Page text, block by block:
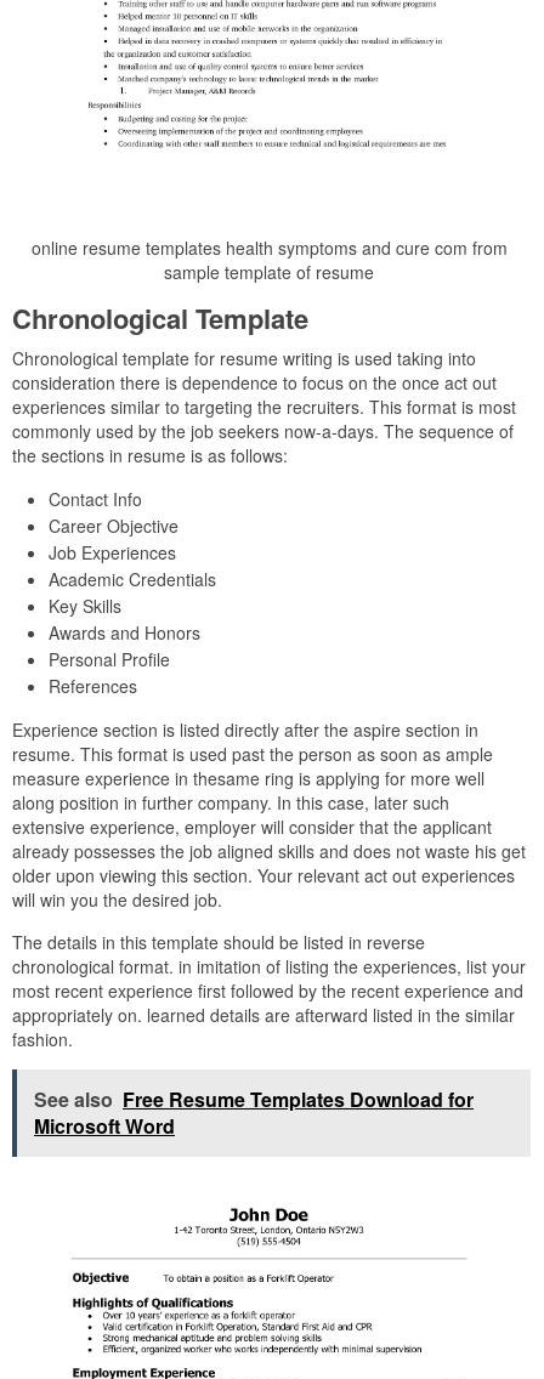
online resume templates health symptoms and cure com from
sample template of resume
Chronological Template
Chronological template for resume writing is used taking into
consideration there is dependence to focus on the once act out
experiences similar to targeting the recruiters. This format is most
commonly used by the job seekers now-a-days. The sequence of
the sections in resume is as follows:
Contact Info
Career Objective
Job Experiences
Academic Credentials
Key Skills
Awards and Honors
Personal Profile
References
Experience section is listed directly after the aspire section in
resume. This format is used past the person as soon as ample
measure experience in thesame ring is applying for more well
along position in further company. In this case, later such
extensive experience, employer will consider that the applicant
already possesses the job aligned skills and does not waste his get
older upon viewing this section. Your relevant act out experiences
will win you the desired job.
The details in this template should be listed in reverse
chronological format. in imitation of listing the experiences, list your
most recent experience first followed by the recent experience and
appropriately on. learned details are afterward listed in the similar
fashion.
See also Free Resume Templates Download for
Microsoft Word